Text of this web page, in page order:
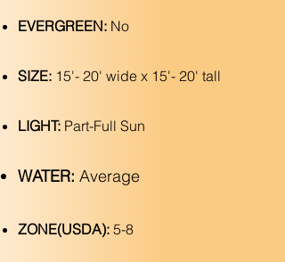
EVERGREEN: No
SIZE: 15'- 20' wide x 15'- 20' tall
LIGHT: Part-Full Sun
WATER: Average
ZONE(USDA): 5-8